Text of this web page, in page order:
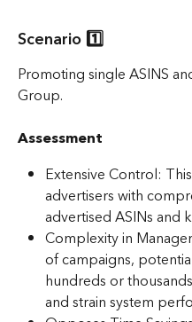
Scenario 1️⃣
Promoting single ASINS
Group.
Assessment
Extensive Control:
advertisers with
advertised ASINs and
Complexity in
of campaigns,
hundreds or
and strain system